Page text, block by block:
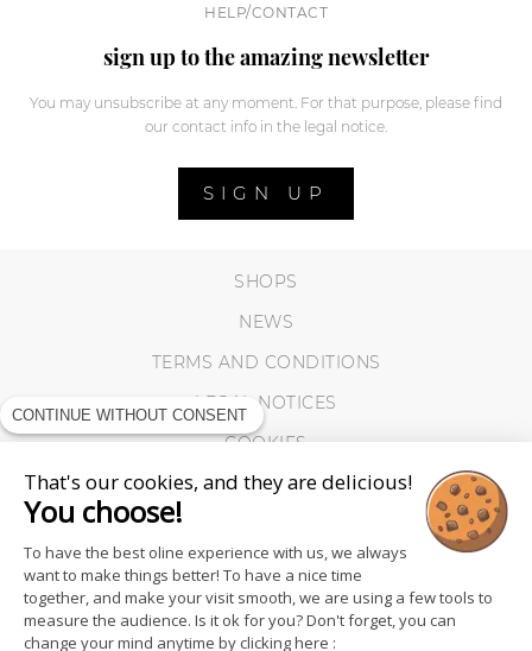
HELP/CONTACT
sign up to the amazing newsletter
You may unsubscribe at any moment. For that purpose, please find
our contact info in the legal notice.
SIGN UP
SHOPS
NEWS
TERMS AND CONDITIONS
LEGAL NOTICES
COOKIES
CONTINUE WITHOUT CONSENT
That's our cookies, and they are delicious!
You choose!
To have the best oline experience with us, we always
want to make things better! To have a nice time
together, and make your visit smooth, we are using a few tools to
measure the audience. Is it ok for you? Don't forget, you can
change your mind anytime by clicking here :